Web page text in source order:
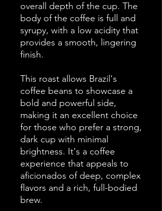
overall depth of the cup. The
body of the coffee is full and
syrupy, with a low acidity that
provides a smooth, lingering
finish.
This roast allows Brazil's
coffee beans to showcase a
bold and powerful side,
making it an excellent choice
for those who prefer a strong,
dark cup with minimal
brightness. It's a coffee
experience that appeals to
aficionados of deep, complex
flavors and a rich, full-bodied
brew.